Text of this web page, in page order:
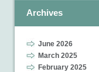
Archives
June 2026
March 2025
February 2025